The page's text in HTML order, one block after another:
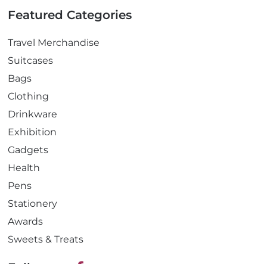
Featured Categories
Travel Merchandise
Suitcases
Bags
Clothing
Drinkware
Exhibition
Gadgets
Health
Pens
Stationery
Awards
Sweets & Treats